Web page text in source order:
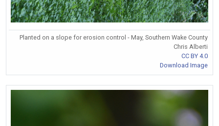
Planted on a slope for erosion control - May, Southern Wake County
Chris Alberti
CC BY 4.0
Download Image